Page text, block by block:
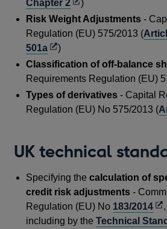
Chapter 2 Opens
in
a
window
)
Risk Weight Adjustments-
Regulation (EU) 575/2013 (
501a Opens
in
a
new
window
)
Classification of off-balance
Requirements Regulation (EU)
Types of derivatives - Capital
Regulation (EU) No 575/2013 (
UK technical
Specifying thecalculation of
credit risk adjustments -
Regulation (EU) No 183/2014
in
including by theTechnical